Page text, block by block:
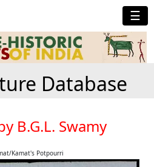
☰
Database
B.G.L. Swamy
Kamat's Potpourri